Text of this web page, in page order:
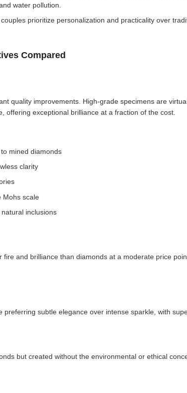
water pollution.
prioritize personalization and practicality over
Compared
quality improvements. High-grade specimens are
offering exceptional brilliance at a fraction of the cost.
mined diamonds
clarity
Mohs scale
inclusions
and brilliance than diamonds at a moderate price
preferring subtle elegance over intense sparkle, with
but created without the environmental or ethical